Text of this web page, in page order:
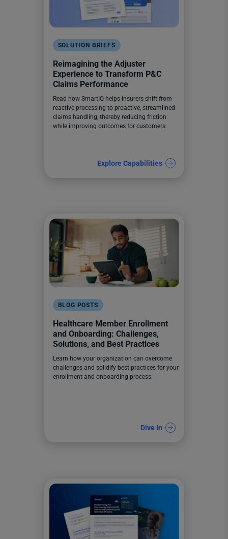
SOLUTION BRIEFS
Reimagining the Adjuster
Experience to Transform P&C
Claims Performance
Read how SmartIQ helps insurers shift from
reactive processing to proactive, streamlined
claims handling, thereby reducing friction
while improving outcomes for customers.
Explore Capabilities
BLOG POSTS
Healthcare Member Enrollment
and Onboarding: Challenges,
Solutions, and Best Practices
Learn how your organization can overcome
challenges and solidify best practices for your
enrollment and onboarding process.
Dive In